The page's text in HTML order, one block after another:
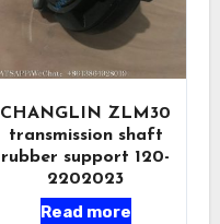
CHANGLIN ZLM30
transmission shaft
rubber support 120-
2202023
Read more